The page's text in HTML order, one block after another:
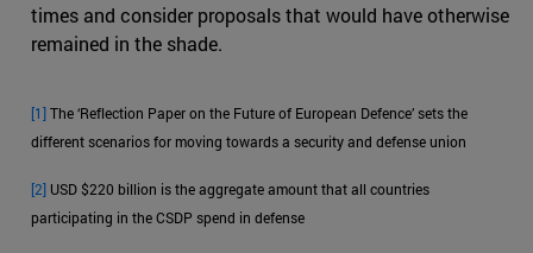
times and consider proposals that would have otherwise
remained in the shade.
[1]The ‘Reflection Paper on the Future of European Defence’ sets the
different scenarios for moving towards a security and defense union
[2] USD $220 billion is the aggregate amount that all countries
participating in the CSDP spend in defense